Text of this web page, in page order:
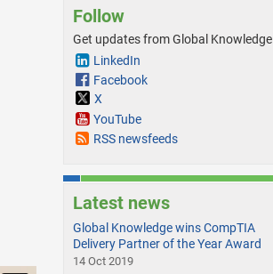
Follow
Get updates from Global Knowledge
LinkedIn
Facebook
X
YouTube
RSS newsfeeds
Latest news
Global Knowledge wins CompTIA
Delivery Partner of the Year Award
14 Oct 2019